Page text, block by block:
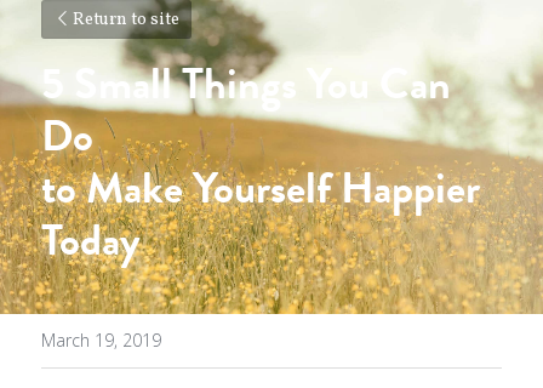
Return to site
5 Small Things You Can
Do
to Make Yourself Happier
Today
March 19, 2019